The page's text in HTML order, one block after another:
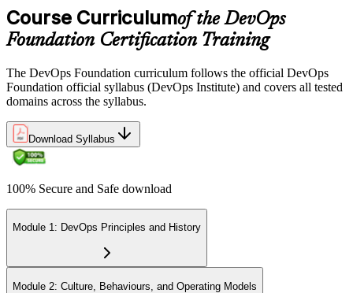
Course Curriculumof the DevOps
Foundation Certification Training
The DevOps Foundation curriculum follows the official DevOps
Foundation official syllabus (DevOps Institute) and covers all tested
domains across the syllabus.
Download Syllabus
100% Secure and Safe download
Module 1: DevOps Principles and History
Module 2: Culture, Behaviours, and Operating Models